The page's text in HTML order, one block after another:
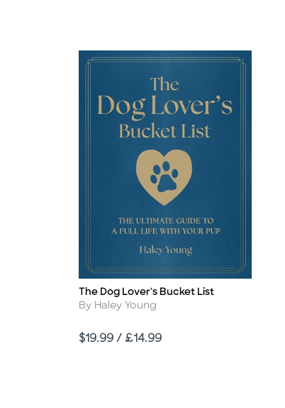
Title
The Dog Lover's Bucket List
Author
By Haley Young
Price
$19.99 / £14.99